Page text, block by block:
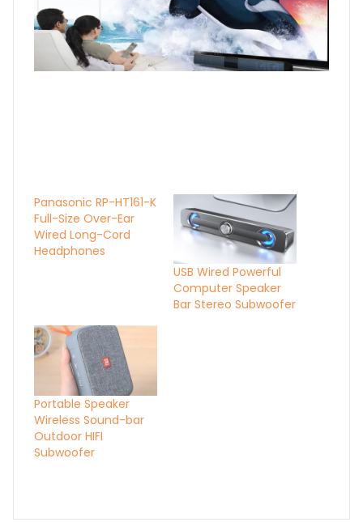
Panasonic RP-HT161-K
Full-Size Over-Ear
Wired Long-Cord
Headphones
USB Wired Powerful
Computer Speaker
Bar Stereo Subwoofer
Portable Speaker
Wireless Sound-bar
Outdoor HIFI
Subwoofer